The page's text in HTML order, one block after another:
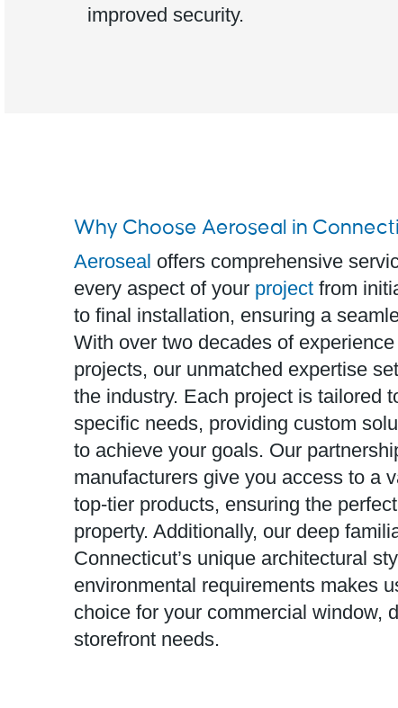
improved security.
Why Choose Aeroseal in
Aeroseal offers comprehensive
every aspect of your projectfrom
to final installation, ensuring a
With over two decades of
projects, our unmatched expertise
the industry. Each project is tailored
specific needs, providing custom
to achieve your goals. Our
manufacturers give you access to a
top-tier products, ensuring the
property. Additionally, our deep
Connecticut’s unique architectural
environmental requirements makes
choice for your commercial window,
storefront needs.